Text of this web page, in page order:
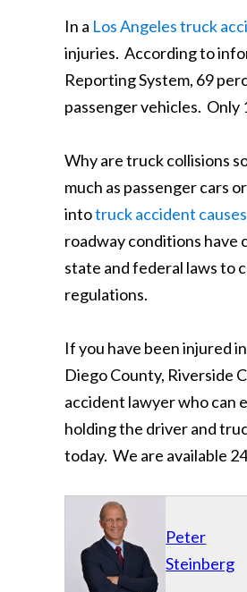
In a Los Angeles truck
injuries. According to
Reporting System, 69
passenger vehicles.
Why are truck collisions
much as passenger cars
intotruck accident causes
roadway conditions have
state and federal laws to
regulations.
If you have been injured
Diego County, Riverside
accident lawyer who can
holding the driver and
today. We are available
Peter
Steinberg